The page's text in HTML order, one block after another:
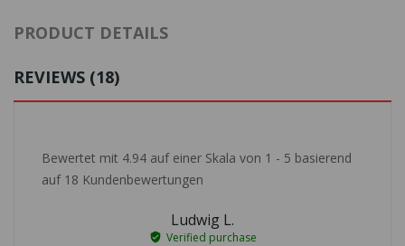
PRODUCT DETAILS
REVIEWS (18)
Bewertet mit 4.94 auf einer Skala von 1 - 5 basierend
auf 18 Kundenbewertungen
Ludwig L.
Verified purchase